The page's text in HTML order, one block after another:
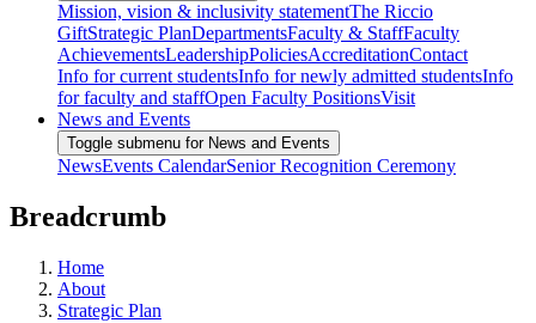
Mission, vision & inclusivity statementThe Riccio
GiftStrategic PlanDepartmentsFaculty & StaffFaculty
AchievementsLeadershipPoliciesAccreditationContact
Info for current studentsInfo for newly admitted studentsInfo
for faculty and staffOpen Faculty PositionsVisit
News and Events
Toggle submenu for News and Events
NewsEvents CalendarSenior Recognition Ceremony
Breadcrumb
Home
About
Strategic Plan